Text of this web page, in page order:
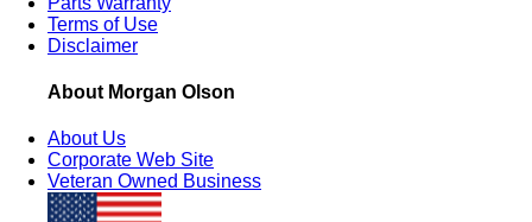
Terms of Use
Disclaimer
About Morgan Olson
About Us
Corporate Web Site
Veteran Owned Business